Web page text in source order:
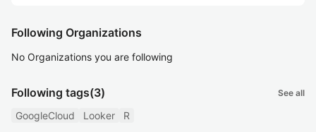
Following Organizations
No Organizations you are following
Following tags(3) See all
GoogleCloud Looker R